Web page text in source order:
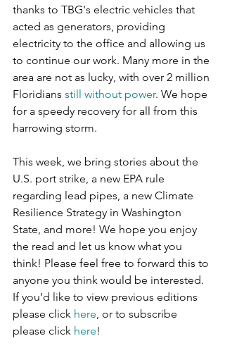
thanks to TBG's electric vehicles that
acted as generators, providing
electricity to the office and allowing us
to continue our work. Many more in the
area are not as lucky, with over 2 million
Floridians still without power. We hope
for a speedy recovery for all from this
harrowing storm.
This week, we bring stories about the
U.S. port strike, a new EPA rule
regarding lead pipes, a new Climate
Resilience Strategy in Washington
State, and more! We hope you enjoy
the read and let us know what you
think! Please feel free to forward this to
anyone you think would be interested.
If you’d like to view previous editions
please click here, or to subscribe
please click here!